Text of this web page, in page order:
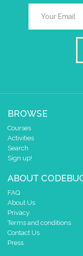
BROWSE
Courses
Activities
Search
Sign up!
ABOUT
FAQ
About Us
Privacy
Terms and conditions
Contact Us
Press